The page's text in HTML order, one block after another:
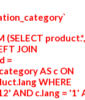
(SELECT product.*,
JOIN
=
AS c ON
WHERE
AND c.lang = '1'